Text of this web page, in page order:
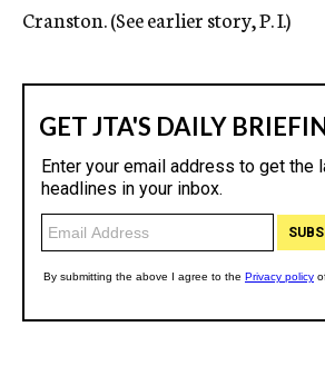
Cranston. (See earlier story, P. I.)